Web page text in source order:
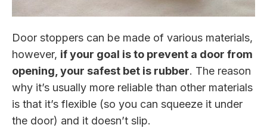
Door stoppers can be made of various materials,
however, if your goal is to prevent a door from
opening, your safest bet is rubber. The reason
why it’s usually more reliable than other materials
is that it’s flexible (so you can squeeze it under
the door) and it doesn’t slip.